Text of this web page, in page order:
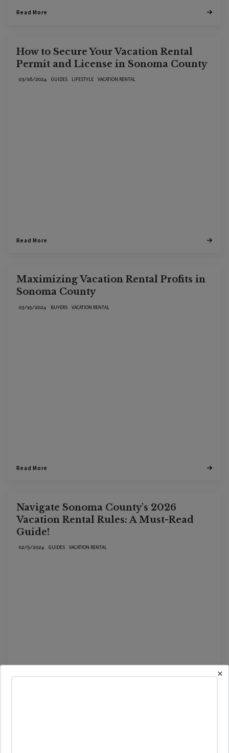
Read More
How to Secure Your Vacation Rental
Permit and License in Sonoma County
GUIDES LIFESTYLE VACATION RENTAL
03/16/2024
Read More
Maximizing Vacation Rental Profits in
Sonoma County
BUYERS VACATION RENTAL
03/15/2024
Read More
Navigate Sonoma County's 2026
Vacation Rental Rules: A Must-Read
Guide!
GUIDES VACATION RENTAL
02/5/2024
×